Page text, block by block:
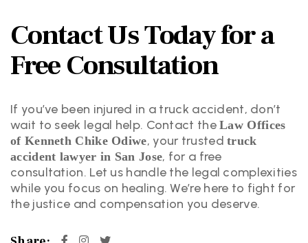
Contact Us Today for a
Free Consultation
If you’ve been injured in a truck accident, don’t
wait to seek legal help. Contact theLaw Offices
of Kenneth Chike Odiwe, your trustedtruck
accident lawyer in San Jose, for a free
consultation. Let us handle the legal complexities
while you focus on healing. We’re here to fight for
the justice and compensation you deserve.